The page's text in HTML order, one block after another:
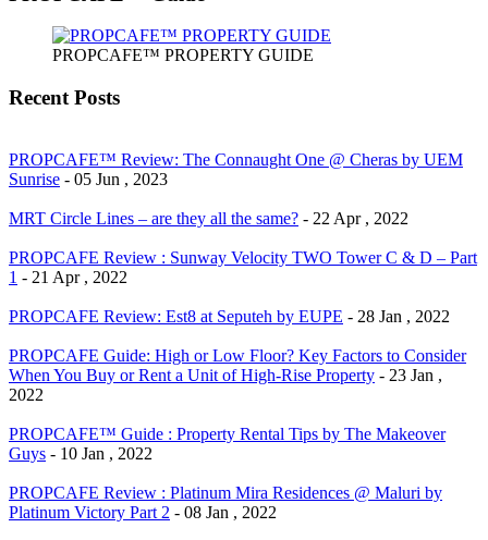
PROPCAFE™ PROPERTY GUIDE
Recent Posts
PROPCAFE™ Review: The Connaught One @ Cheras by UEM
Sunrise - 05 Jun , 2023
MRT Circle Lines – are they all the same? - 22 Apr , 2022
PROPCAFE Review : Sunway Velocity TWO Tower C & D – Part
1 - 21 Apr , 2022
PROPCAFE Review: Est8 at Seputeh by EUPE - 28 Jan , 2022
PROPCAFE Guide: High or Low Floor? Key Factors to Consider
When You Buy or Rent a Unit of High-Rise Property - 23 Jan ,
2022
PROPCAFE™ Guide : Property Rental Tips by The Makeover
Guys - 10 Jan , 2022
PROPCAFE Review : Platinum Mira Residences @ Maluri by
Platinum Victory Part 2 - 08 Jan , 2022